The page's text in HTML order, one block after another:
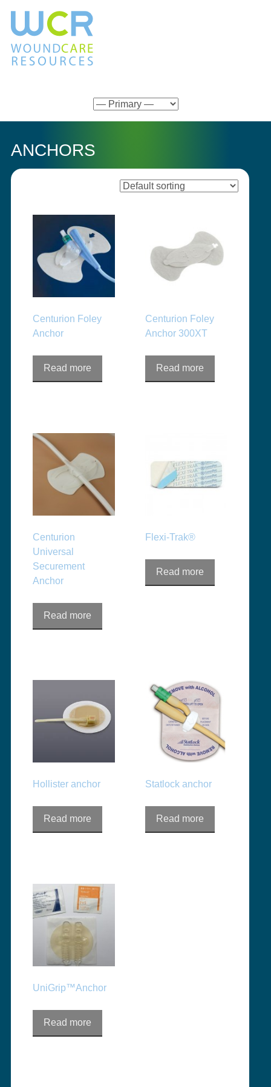
ANCHORS
Centurion Foley
Anchor
Read more
Centurion Foley
Anchor 300XT
Read more
Centurion
Universal
Securement
Anchor
Read more
Flexi-Trak®
Read more
Hollister anchor
Read more
Statlock anchor
Read more
UniGrip™Anchor
Read more